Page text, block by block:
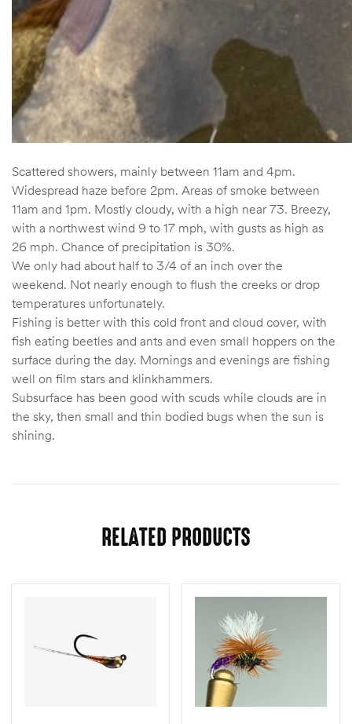
Scattered showers, mainly between 11am and 4pm.
Widespread haze before 2pm. Areas of smoke between
11am and 1pm. Mostly cloudy, with a high near 73. Breezy,
with a northwest wind 9 to 17 mph, with gusts as high as
26 mph. Chance of precipitation is 30%.
We only had about half to 3/4 of an inch over the
weekend. Not nearly enough to flush the creeks or drop
temperatures unfortunately.
Fishing is better with this cold front and cloud cover, with
fish eating beetles and ants and even small hoppers on the
surface during the day. Mornings and evenings are fishing
well on film stars and klinkhammers.
Subsurface has been good with scuds while clouds are in
the sky, then small and thin bodied bugs when the sun is
shining.
RELATED PRODUCTS